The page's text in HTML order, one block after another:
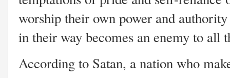
worship their own power and
in their way becomes an enemy to all
According to Satan, a nation who